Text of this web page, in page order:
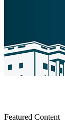
Featured Content